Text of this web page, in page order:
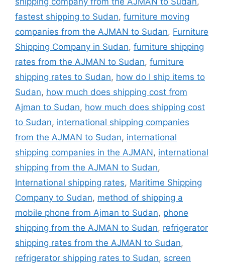
fastest shipping to Sudan, furniture moving
companies from the AJMAN to Sudan, Furniture
Shipping Company in Sudan, furniture shipping
rates from the AJMAN to Sudan, furniture
shipping rates to Sudan, how do I ship items to
Sudan, how much does shipping cost from
Ajman to Sudan, how much does shipping cost
to Sudan, international shipping companies
from the AJMAN to Sudan, international
shipping companies in the AJMAN, international
shipping from the AJMAN to Sudan,
International shipping rates, Maritime Shipping
Company to Sudan, method of shipping a
mobile phone from Ajman to Sudan, phone
shipping from the AJMAN to Sudan, refrigerator
shipping rates from the AJMAN to Sudan,
refrigerator shipping rates to Sudan, screen